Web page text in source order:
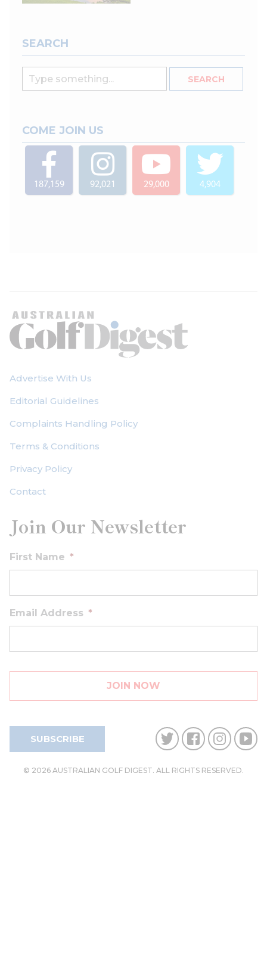
SEARCH
COME JOIN US
187,159 92,021 29,000 4,904
Advertise With Us
Editorial Guidelines
Complaints Handling Policy
Terms & Conditions
Privacy Policy
Contact
Join Our Newsletter
First Name *
Email Address *
SUBSCRIBE
© 2026 AUSTRALIAN GOLF DIGEST. ALL RIGHTS RESERVED.